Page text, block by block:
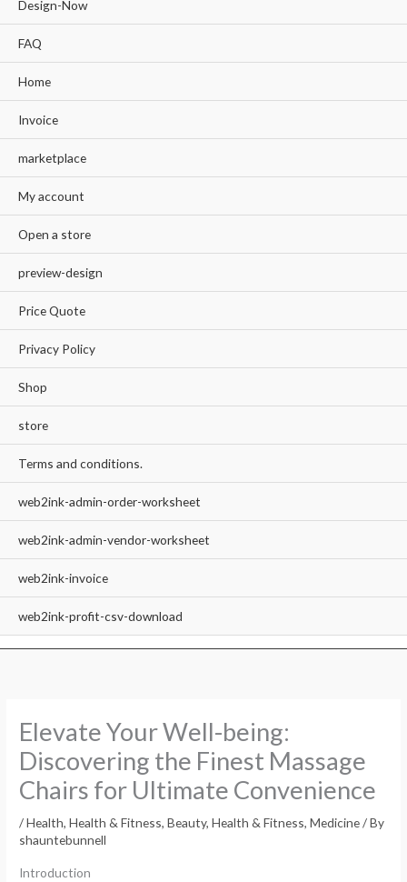
Design-Now
FAQ
Home
Invoice
marketplace
My account
Open a store
preview-design
Price Quote
Privacy Policy
Shop
store
Terms and conditions.
web2ink-admin-order-worksheet
web2ink-admin-vendor-worksheet
web2ink-invoice
web2ink-profit-csv-download
Elevate Your Well-being:
Discovering the Finest Massage
Chairs for Ultimate Convenience
/Health,Health & Fitness, Beauty,Health & Fitness, Medicine/ By
shauntebunnell
Introduction